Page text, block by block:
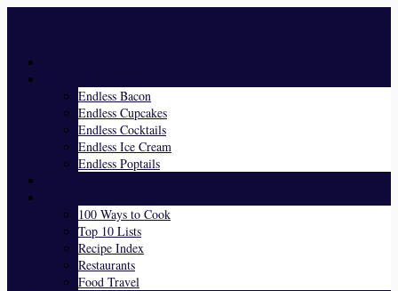
Endless Bacon
Endless Cupcakes
Endless Cocktails
Endless Ice Cream
Endless Poptails
100 Ways to Cook
Top 10 Lists
Recipe Index
Restaurants
Food Travel